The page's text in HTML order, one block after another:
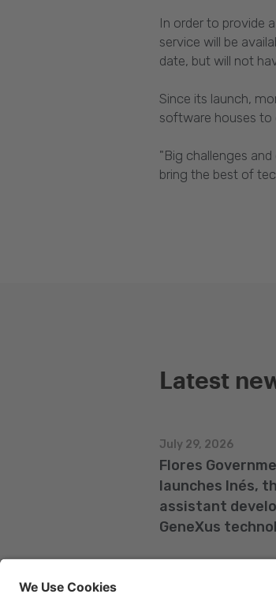
In order to provide
service will be
date, but will not
Since its launch,
software houses to
"Big challenges
bring the best of
Latest
Flores
launches Inés,
assistant
GeneXus
July 29, 2026